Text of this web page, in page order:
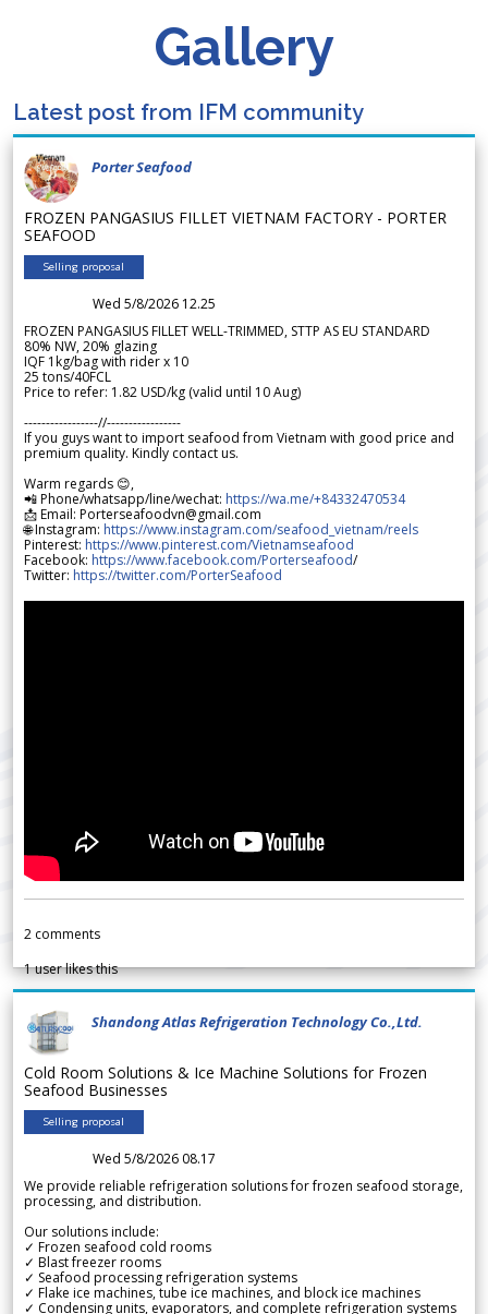
Gallery
Latest post from IFM community
Porter Seafood
FROZEN PANGASIUS FILLET VIETNAM FACTORY - PORTER
SEAFOOD
Selling proposal
Wed 5/8/2026 12.25
FROZEN PANGASIUS FILLET WELL-TRIMMED, STTP AS EU STANDARD
80% NW, 20% glazing
IQF 1kg/bag with rider x 10
25 tons/40FCL
Price to refer: 1.82 USD/kg (valid until 10 Aug)
-----------------//-----------------
If you guys want to import seafood from Vietnam with good price and
premium quality. Kindly contact us.
Warm regards 😊,
📲 Phone/whatsapp/line/wechat: https://wa.me/+84332470534
📩 Email: Porterseafoodvn@gmail.com
🌐 Instagram: https://www.instagram.com/seafood_vietnam/reels
Pinterest: https://www.pinterest.com/Vietnamseafood
Facebook: https://www.facebook.com/Porterseafood/
Twitter: https://twitter.com/PorterSeafood
2 comments
1user likes this
Shandong Atlas Refrigeration Technology Co.,Ltd.
Cold Room Solutions & Ice Machine Solutions for Frozen
Seafood Businesses
Selling proposal
Wed 5/8/2026 08.17
We provide reliable refrigeration solutions for frozen seafood storage,
processing, and distribution.
Our solutions include:
✓ Frozen seafood cold rooms
✓ Blast freezer rooms
✓ Seafood processing refrigeration systems
✓ Flake ice machines, tube ice machines, and block ice machines
✓ Condensing units, evaporators, and complete refrigeration systems